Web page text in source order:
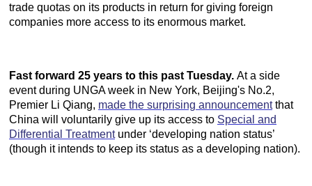
trade quotas on its products in return for giving foreign
companies more access to its enormous market.
Fast forward 25 years to this past Tuesday. At a side
event during UNGA week in New York, Beijing's No.2,
Premier Li Qiang, made the surprising announcementthat
China will voluntarily give up its access to Special and
Differential Treatmentunder ‘developing nation status’
(though it intends to keep its status as a developing nation).